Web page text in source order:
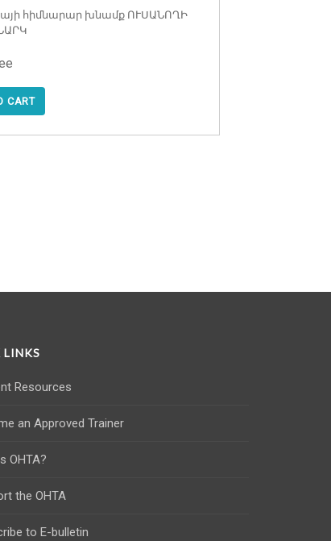
հիմնարար խնամք ՈՒՍԱՆՈՂԻ
CART
Resources
an Approved Trainer
OHTA?
the OHTA
to E-bulletin